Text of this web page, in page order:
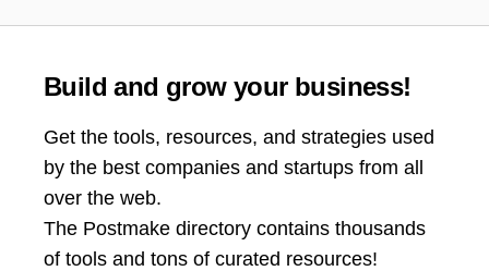
Build and grow your business!
Get the tools, resources, and strategies used
by the best companies and startups from all
over the web.
The Postmake directory contains thousands
of tools and tons of curated resources!